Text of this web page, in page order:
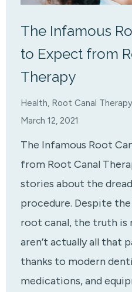
The Infamous
to Expect from
Therapy
Health, Root Canal Therapy
March 12, 2021
The Infamous Root
from Root Canal
stories about the
procedure. Despite
root canal, the truth is
aren’t actually all that
thanks to modern
medications, and